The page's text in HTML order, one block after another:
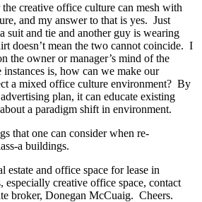
the creative office culture can mesh with
and my answer to that is yes. Just
suit and tie and another guy is wearing
doesn’t mean the two cannot coincide. I
the owner or manager’s mind of the
instances is, how can we make our
a mixed office culture environment? By
plan, it can educate existing
a paradigm shift in environment.
that one can consider when re-
a buildings.
estate and office space for lease in
creative office space, contact
broker, Donegan McCuaig. Cheers.